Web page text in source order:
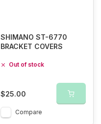
SHIMANO ST-6770
BRACKET COVERS
Out of stock
$25.00
Compare